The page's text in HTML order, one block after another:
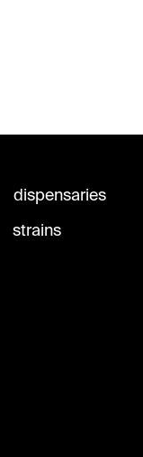
dispensaries
strains